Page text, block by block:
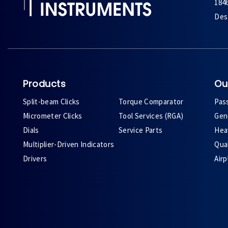
Products
Split-beam Clicks
Micrometer Clicks
Dials
Multiplier-Driven Indicators
Drivers
Torque Comparator
Tool Services (RGA)
Service Parts